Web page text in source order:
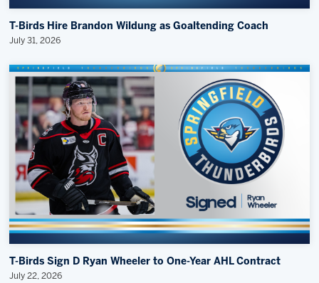
T-Birds Hire Brandon Wildung as Goaltending Coach
July 31, 2026
T-Birds Sign D Ryan Wheeler to One-Year AHL Contract
July 22, 2026